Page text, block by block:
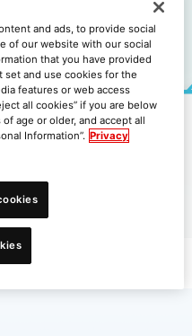
and ads, to provide social
of our website with our social
that you have provided
set and use cookies for the
features or web access
all cookies” if you are below
of age or older, and accept all
Information”. Privacy